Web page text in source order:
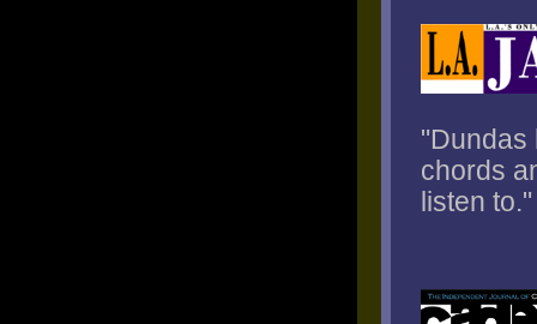
"Dundas
chords
listen to."